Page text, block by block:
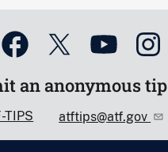
an anonymous tip
TIPS atftips@atf.gov